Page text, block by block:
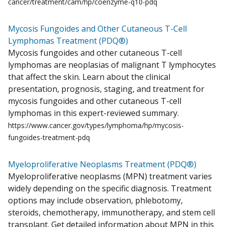
Mycosis Fungoides and Other Cutaneous T-Cell
Lymphomas Treatment (PDQ®)
Mycosis fungoides and other cutaneous T-cell
lymphomas are neoplasias of malignant T lymphocytes
that affect the skin. Learn about the clinical
presentation, prognosis, staging, and treatment for
mycosis fungoides and other cutaneous T-cell
lymphomas in this expert-reviewed summary.
https://www.cancer.gov/types/lymphoma/hp/mycosis-
fungoides-treatment-pdq
Myeloproliferative Neoplasms Treatment (PDQ®)
Myeloproliferative neoplasms (MPN) treatment varies
widely depending on the specific diagnosis. Treatment
options may include observation, phlebotomy,
steroids, chemotherapy, immunotherapy, and stem cell
transplant. Get detailed information about MPN in this